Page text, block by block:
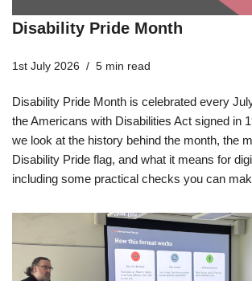
Disability Pride Month
1st July 2026 5 min read
Disability Pride Month is celebrated every
the Americans with Disabilities Act signed in
we look at the history behind the month, the
Disability Pride flag, and what it means for
including some practical checks you can